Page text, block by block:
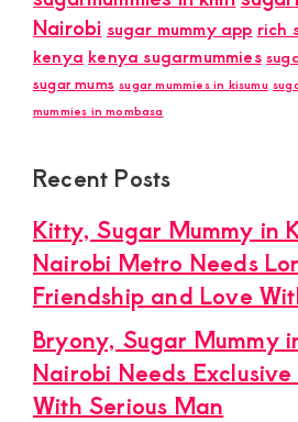
Nairobi sugar mummy app rich
kenya kenya sugarmummies
sugar mums sugar mummies in kisumu
mummies in mombasa
Recent Posts
Kitty, Sugar Mummy in
Nairobi Metro Needs
Friendship and Love
Bryony, Sugar Mummy
Nairobi Needs
With Serious Man